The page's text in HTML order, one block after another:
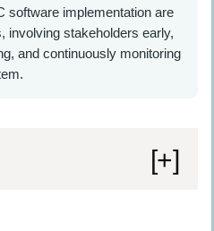
software implementation are
involving stakeholders early,
and continuously monitoring